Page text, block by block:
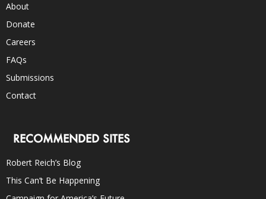
About
Donate
Careers
FAQs
Submissions
Contact
RECOMMENDED SITES
Robert Reich’s Blog
This Can’t Be Happening